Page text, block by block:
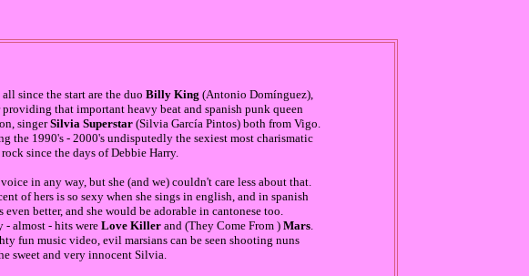
since the start are the duo Billy King (Antonio Domínguez),
providing that important heavy beat and spanish punk queen
singerSilvia Superstar(Silvia García Pintos) both from Vigo.
the 1990's - 2000's undisputedly the sexiest most charismatic
since the days of Debbie Harry.
in any way, but she (and we) couldn't care less about that.
of hers is so sexy when she sings in english, and in spanish
even better, and she would be adorable in cantonese too.
- almost - hits were Love Killerand (They Come From ) Mars.
fun music video, evil marsians can be seen shooting nuns
sweet and very innocent Silvia.